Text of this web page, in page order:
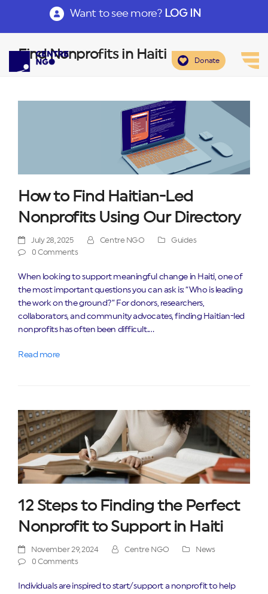
Want to see more? LOG IN
Donate
Find Nonprofits in Haiti
How to Find Haitian-Led
Nonprofits Using Our Directory
July 28, 2025 Centre NGO
Guides
0 Comments
When looking to support meaningful change in Haiti, one of
the most important questions you can ask is: “Who is leading
the work on the ground?” For donors, researchers,
collaborators, and community advocates, finding Haitian-led
nonprofits has often been difficult.…
Read more
12 Steps to Finding the Perfect
Nonprofit to Support in Haiti
November 29, 2024 Centre NGO
News
0 Comments
Individuals are inspired to start/support a nonprofit to help